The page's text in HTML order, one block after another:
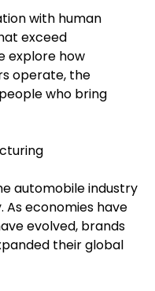
with human
exceed
explore how
operate, the
who bring
automobile industry
economies have
evolved, brands
their global